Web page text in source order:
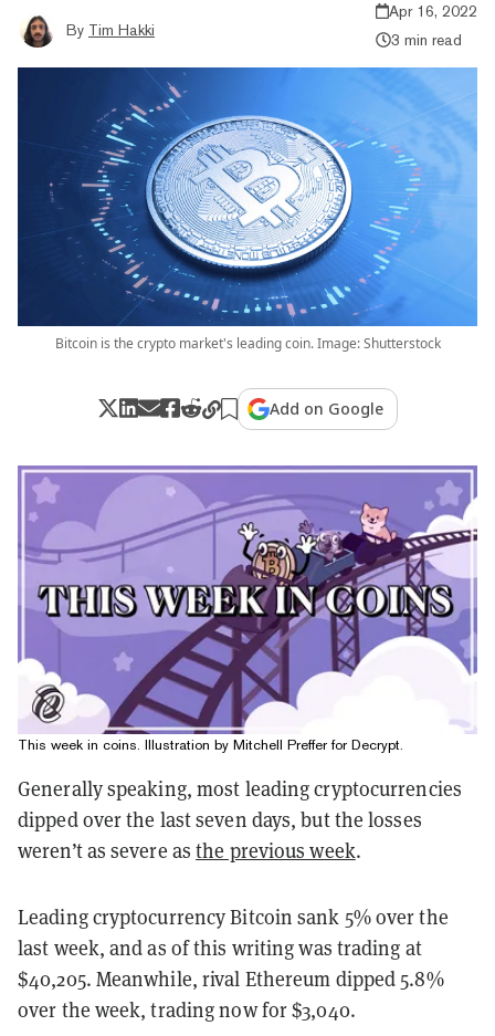
By Tim Hakki
Apr 16, 2022
3 min read
Bitcoin is the crypto market's leading coin. Image: Shutterstock
Add on Google
This week in coins. Illustration by Mitchell Preffer for Decrypt.
Generally speaking, most leading cryptocurrencies
dipped over the last seven days, but the losses
weren’t as severe asthe previous week.
Leading cryptocurrency Bitcoin sank 5% over the
last week, and as of this writing was trading at
$40,205. Meanwhile, rival Ethereum dipped 5.8%
over the week, trading now for $3,040.